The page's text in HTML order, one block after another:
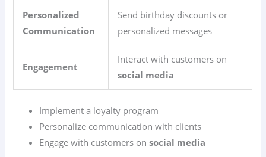
Personalized
Communication
Send birthday discounts or
personalized messages
Engagement
Interact with customers on
social media
Implement a loyalty program
Personalize communication with clients
Engage with customers onsocial media